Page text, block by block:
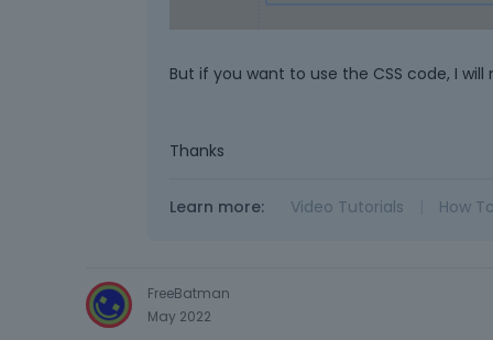
But if you want to use the CSS code, I
Thanks
Learn more: Video Tutorials How
FreeBatman
May 2022